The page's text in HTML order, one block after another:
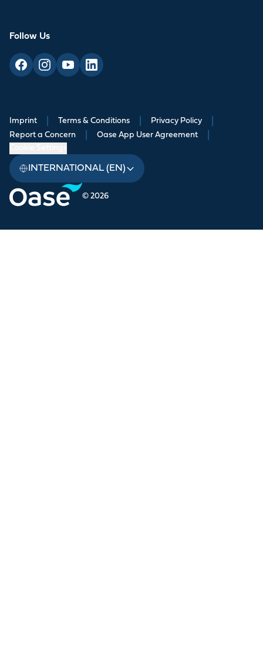
Follow Us
© 2026
Imprint Terms & Conditions Privacy Policy
Report a Concern Oase App User Agreement
INTERNATIONAL (EN)